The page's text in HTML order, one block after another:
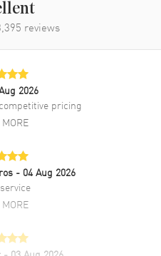
50 Meters - 165 Feet
10353
Classima Quartz White Dial
10353. Polished Stainless
strap. Tang clasp. Dial
3 o'clock position on a White
Baume & Mercier Caliber Ronda
Minute. Round case shape.
Solid case back. 50
year WatchMaxx warranty.
reviews
2026
pricing
- 04 Aug 2026